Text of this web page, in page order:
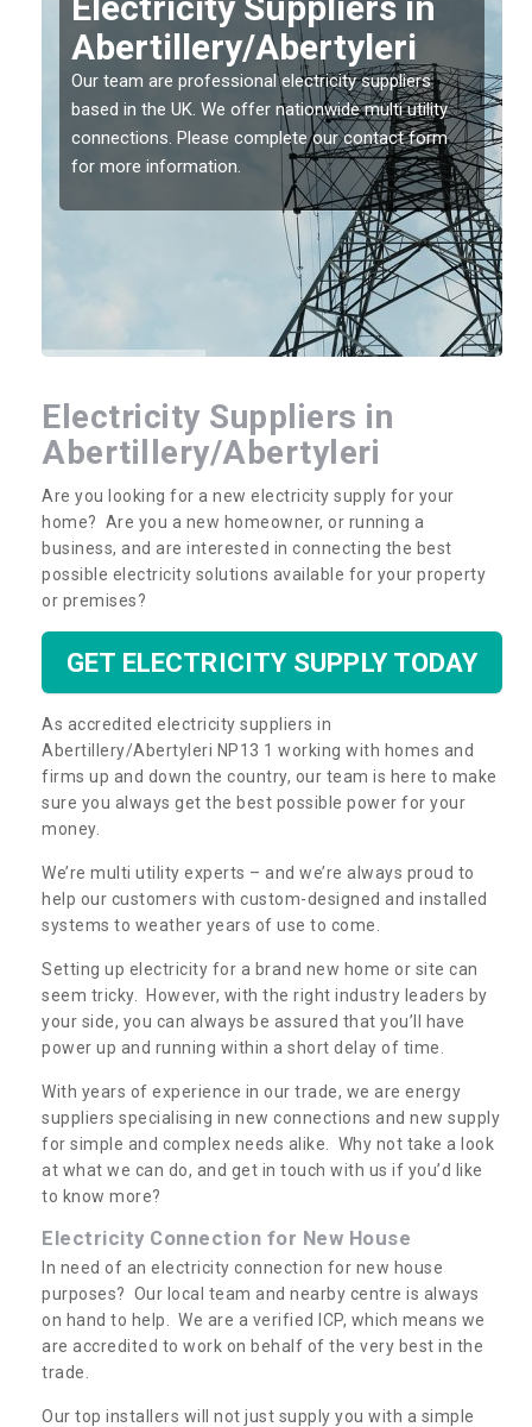
Abertillery/Abertyleri
Our team are professional electricity suppliers
based in the UK. We offer nationwide multi utility
connections. Please complete our contact form
for more information.
Electricity Suppliers in
Abertillery/Abertyleri
Are you looking for a new electricity supply for your
home? Are you a new homeowner, or running a
business, and are interested in connecting the best
possible electricity solutions available for your property
or premises?
GET ELECTRICITY SUPPLY TODAY
As accredited electricity suppliers in
Abertillery/Abertyleri NP13 1 working with homes and
firms up and down the country, our team is here to make
sure you always get the best possible power for your
money.
We’re multi utility experts – and we’re always proud to
help our customers with custom-designed and installed
systems to weather years of use to come.
Setting up electricity for a brand new home or site can
seem tricky. However, with the right industry leaders by
your side, you can always be assured that you’ll have
power up and running within a short delay of time.
With years of experience in our trade, we are energy
suppliers specialising in new connections and new supply
for simple and complex needs alike. Why not take a look
at what we can do, and get in touch with us if you’d like
to know more?
Electricity Connection for New House
In need of an electricity connection for new house
purposes? Our local team and nearby centre is always
on hand to help. We are a verified ICP, which means we
are accredited to work on behalf of the very best in the
trade.
Our top installers will not just supply you with a simple